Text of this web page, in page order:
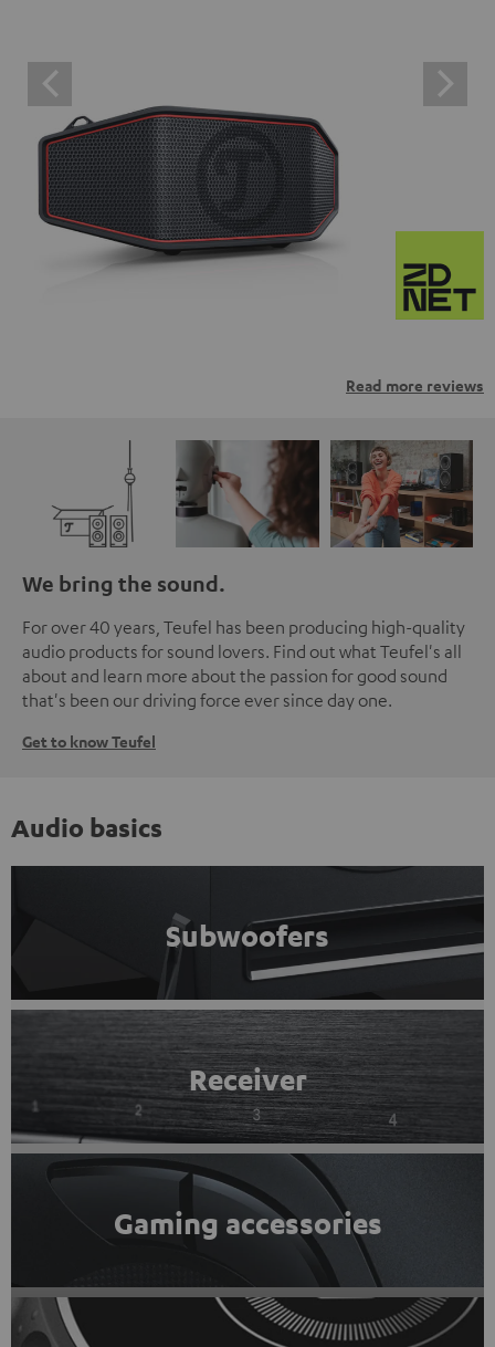
Read more reviews
We bring the sound.
For over 40 years, Teufel has been producing high-quality
audio products for sound lovers. Find out what Teufel's all
about and learn more about the passion for good sound
that's been our driving force ever since day one.
Get to know Teufel
Audio basics
Subwoofers
Receiver
Gaming accessories